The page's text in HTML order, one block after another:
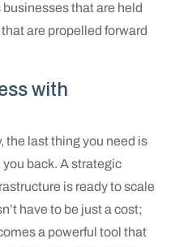
that are held
are propelled forward
with
the last thing you need is
back. A strategic
is ready to scale
have to be just a cost;
a powerful tool that